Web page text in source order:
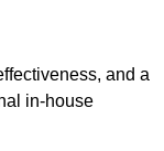
and a
in-house